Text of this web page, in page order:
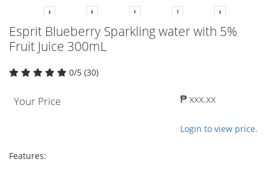
Esprit Blueberry Sparkling water with 5%
Fruit Juice 300mL
0/5 (30)
Your Price ₱ xxx.xx
Login to view price.
Features: